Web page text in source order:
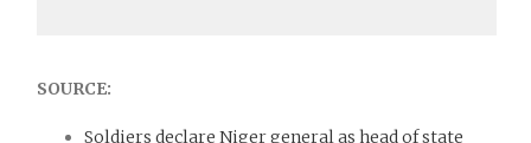
SOURCE:
Soldiers declare Niger general as head of state